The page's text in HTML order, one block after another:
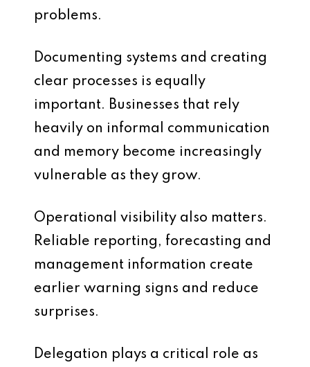
problems.
Documenting systems and creating
clear processes is equally
important. Businesses that rely
heavily on informal communication
and memory become increasingly
vulnerable as they grow.
Operational visibility also matters.
Reliable reporting, forecasting and
management information create
earlier warning signs and reduce
surprises.
Delegation plays a critical role as